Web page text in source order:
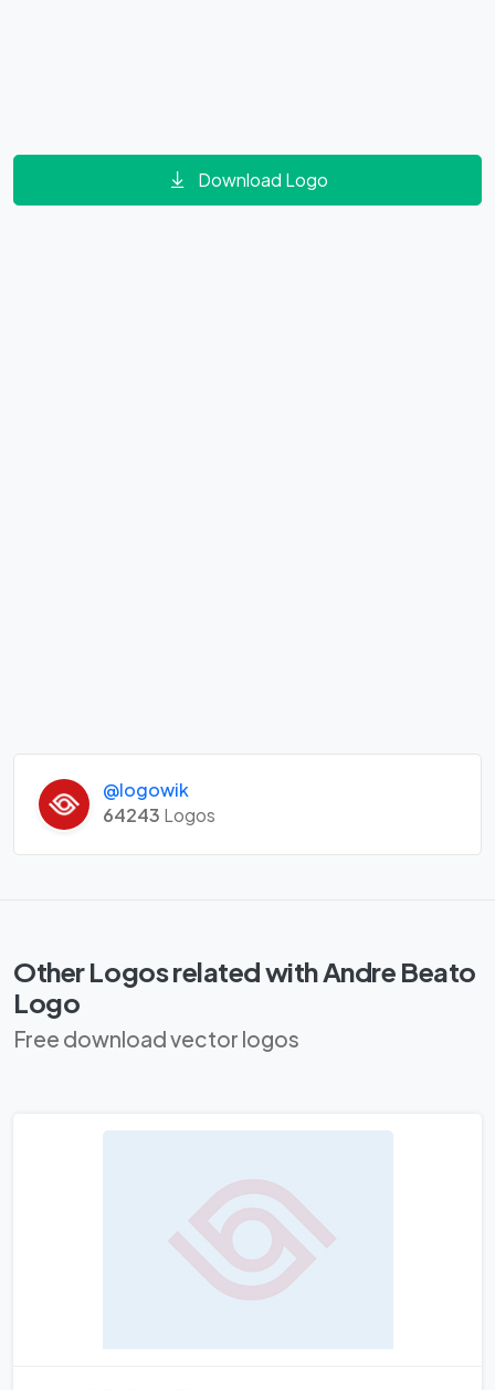
Download Logo
@logowik
64243 Logos
Other Logos related with Andre Beato
Logo
Free download vector logos